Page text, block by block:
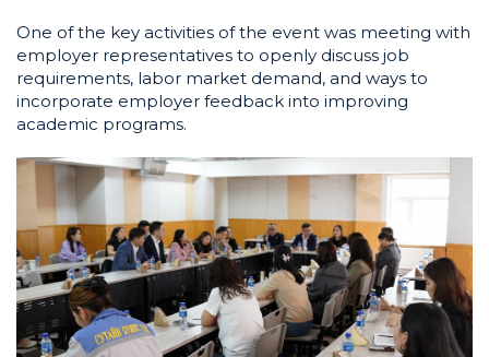
One of the key activities of the event was meeting with
employer representatives to openly discuss job
requirements, labor market demand, and ways to
incorporate employer feedback into improving
academic programs.